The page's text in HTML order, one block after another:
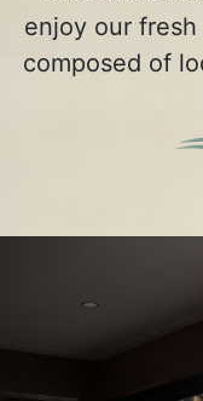
enjoy our
composed of